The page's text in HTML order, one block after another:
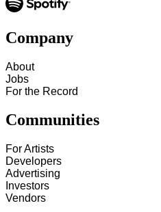
Company
About
Jobs
For the Record
Communities
For Artists
Developers
Advertising
Investors
Vendors